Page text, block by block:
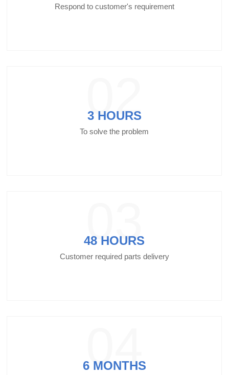
Respond to customer's requirement
02
3 HOURS
To solve the problem
03
48 HOURS
Customer required parts delivery
04
6 MONTHS